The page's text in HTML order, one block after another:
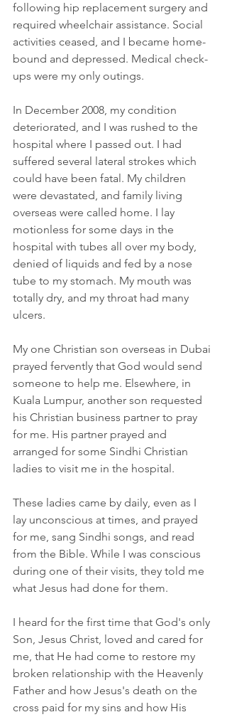
following hip replacement surgery and
required wheelchair assistance. Social
activities ceased, and I became home-
bound and depressed. Medical check-
ups were my only outings.
In December 2008, my condition
deteriorated, and I was rushed to the
hospital where I passed out. I had
suffered several lateral strokes which
could have been fatal. My children
were devastated, and family living
overseas were called home. I lay
motionless for some days in the
hospital with tubes all over my body,
denied of liquids and fed by a nose
tube to my stomach. My mouth was
totally dry, and my throat had many
ulcers.
My one Christian son overseas in Dubai
prayed fervently that God would send
someone to help me. Elsewhere, in
Kuala Lumpur, another son requested
his Christian business partner to pray
for me. His partner prayed and
arranged for some Sindhi Christian
ladies to visit me in the hospital.
These ladies came by daily, even as I
lay unconscious at times, and prayed
for me, sang Sindhi songs, and read
from the Bible. While I was conscious
during one of their visits, they told me
what Jesus had done for them.
I heard for the first time that God's only
Son, Jesus Christ, loved and cared for
me, that He had come to restore my
broken relationship with the Heavenly
Father and how Jesus's death on the
cross paid for my sins and how His